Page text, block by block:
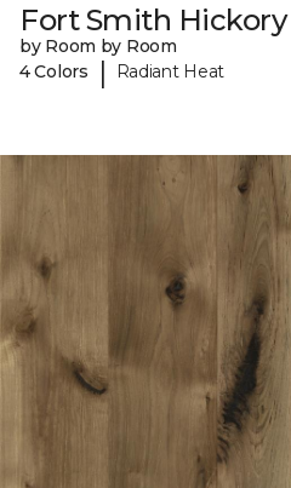
Fort Smith Hickory
by Room by Room
4 Colors
| Radiant Heat